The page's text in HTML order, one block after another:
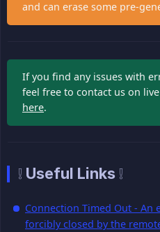
and can erase some pre-
If you find any issues with
feel free to contact us on
here.
❕ Useful Links ❕
Connection Timed Out - An
forcibly closed by the